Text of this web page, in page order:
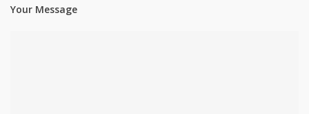
Your Message